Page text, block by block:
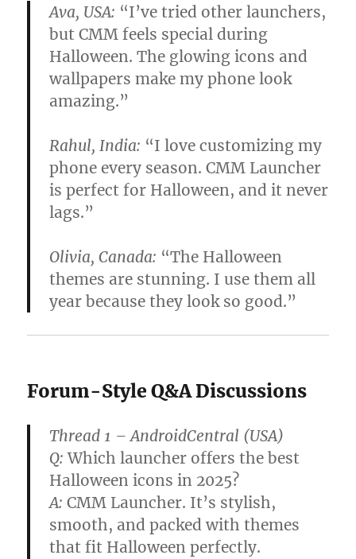
Ava, USA: “I’ve tried other launchers,
but CMM feels special during
Halloween. The glowing icons and
wallpapers make my phone look
amazing.”
Rahul, India: “I love customizing my
phone every season. CMM Launcher
is perfect for Halloween, and it never
lags.”
Olivia, Canada: “The Halloween
themes are stunning. I use them all
year because they look so good.”
Forum-Style Q&A Discussions
Thread 1 – AndroidCentral (USA)
Q: Which launcher offers the best
Halloween icons in 2025?
A: CMM Launcher. It’s stylish,
smooth, and packed with themes
that fit Halloween perfectly.